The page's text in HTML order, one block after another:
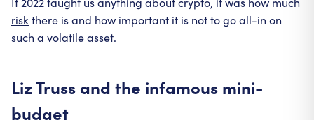
risk there is and how important it is not to go all-in on
such a volatile asset.
Liz Truss and the infamous mini-
budget